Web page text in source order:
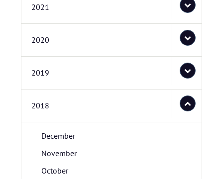
2021
2020
2019
2018
December
November
October